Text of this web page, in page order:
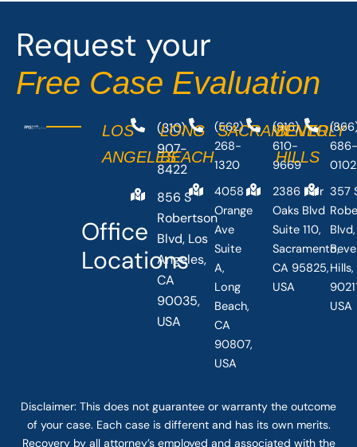
Office
Locations
LOS
ANGELES
(310)
907-
8422
856 S
Robertson
Blvd, Los
Angeles,
CA
90035,
USA
LONG
BEACH
(562)
268-
1320
4058
Orange
Ave
Suite
A,
Long
Beach,
CA
90807,
USA
SACRAMENTO
(916)
610-
9669
2386 Fair
Oaks Blvd
Suite 110,
Sacramento,
CA 95825,
USA
BEVERLY
HILLS
0102
357
Blvd,
USA
Request your
Free Case Evaluation
Disclaimer: This does not guarantee or warranty the outcome
of your case. Each case is different and has its own merits.
Recovery by all attorney’s employed and associated with the